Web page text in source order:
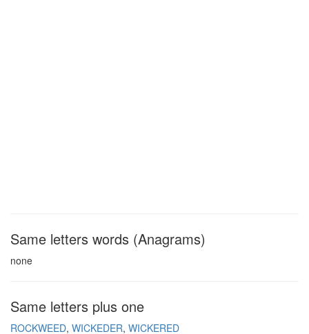
Same letters words (Anagrams)
none
Same letters plus one
ROCKWEED WICKEDER WICKERED